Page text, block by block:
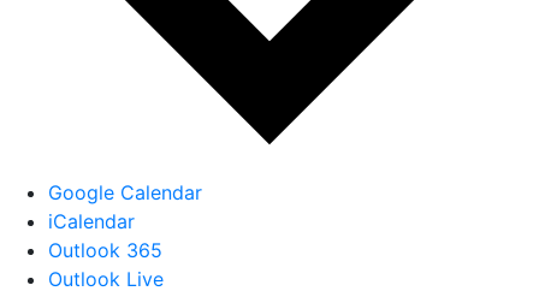
Google Calendar
iCalendar
Outlook 365
Outlook Live